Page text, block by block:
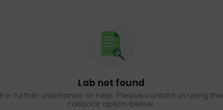
Lab not found
For further assistance or help. Please contact us using the
callback option below.